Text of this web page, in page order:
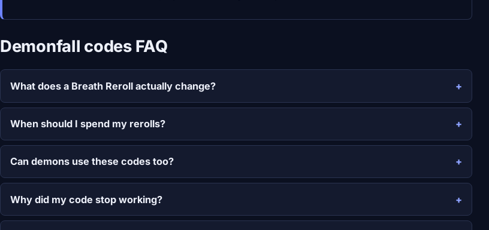
Demonfall codes FAQ
What does a Breath Reroll actually change?
When should I spend my rerolls?
Can demons use these codes too?
Why did my code stop working?